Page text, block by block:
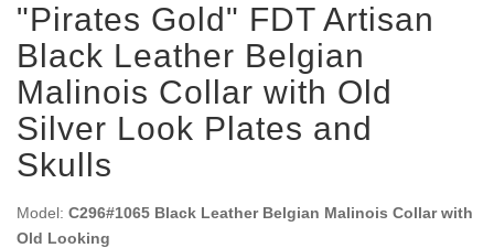
"Pirates Gold" FDT Artisan
Black Leather Belgian
Malinois Collar with Old
Silver Look Plates and
Skulls
Model: C296#1065 Black Leather Belgian Malinois Collar with
Old Looking